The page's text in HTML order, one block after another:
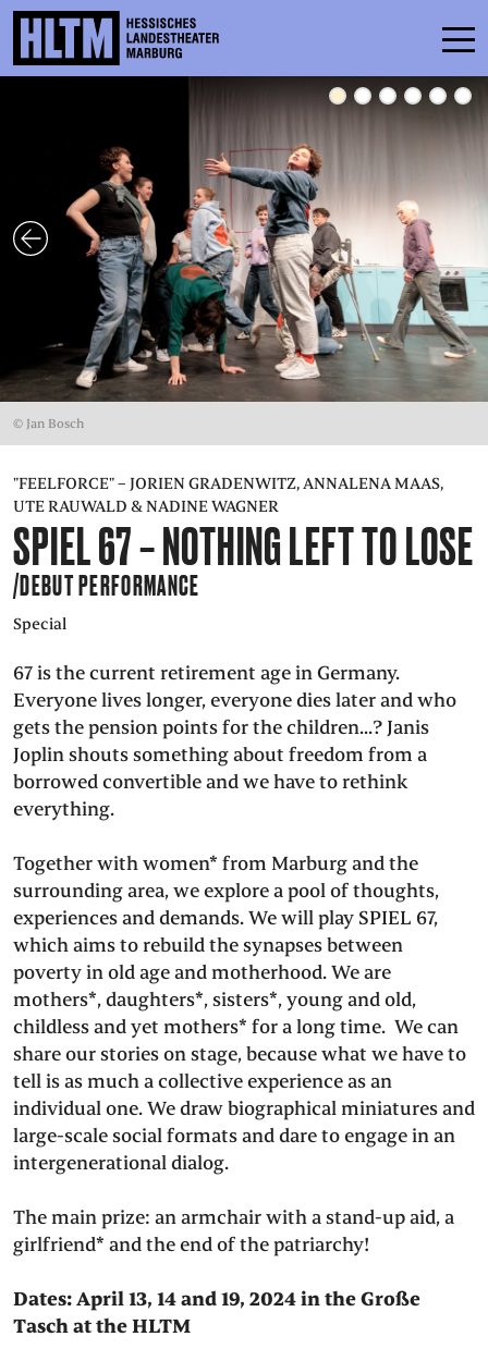
SCHEDULE
ENSEMBLE
PARTICIPATE
TICKETS
SERVICE
CONTACT
THEATRE & SCHOOL
PODCAST
PRESS
SUCHE
DEUTSCH
EINFACHE
SPRACHE
© Jan Bosch
"FEELFORCE" – JORIEN GRADENWITZ, ANNALENA MAAS,
UTE RAUWALD & NADINE WAGNER
SPIEL 67 – NOTHING LEFT TO LOSE
/DEBUT PERFORMANCE
Special
67 is the current retirement age in Germany.
Everyone lives longer, everyone dies later and who
gets the pension points for the children...? Janis
Joplin shouts something about freedom from a
borrowed convertible and we have to rethink
everything.
Together with women* from Marburg and the
surrounding area, we explore a pool of thoughts,
experiences and demands. We will play SPIEL 67,
which aims to rebuild the synapses between
poverty in old age and motherhood. We are
mothers*, daughters*, sisters*, young and old,
childless and yet mothers* for a long time. We can
share our stories on stage, because what we have to
tell is as much a collective experience as an
individual one. We draw biographical miniatures and
large-scale social formats and dare to engage in an
intergenerational dialog.
The main prize: an armchair with a stand-up aid, a
girlfriend* and the end of the patriarchy!
Dates: April 13, 14 and 19, 2024 in the Große
Tasch at the HLTM